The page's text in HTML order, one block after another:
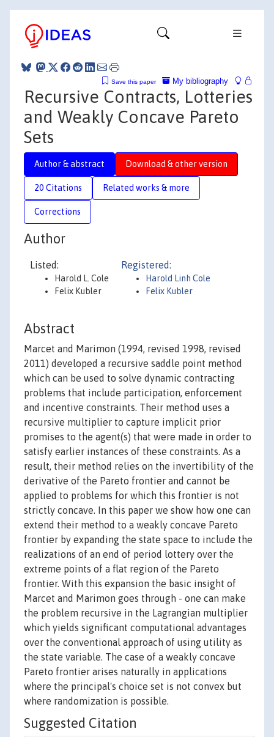
My bibliography
Save this paper
Recursive Contracts, Lotteries
and Weakly Concave Pareto
Sets
Author & abstract Download & other version
20 Citations Related works & more
Corrections
Author
Listed:
Harold L. Cole
Felix Kubler
Registered:
Harold Linh Cole
Felix Kubler
Abstract
Marcet and Marimon (1994, revised 1998, revised
2011) developed a recursive saddle point method
which can be used to solve dynamic contracting
problems that include participation, enforcement
and incentive constraints. Their method uses a
recursive multiplier to capture implicit prior
promises to the agent(s) that were made in order to
satisfy earlier instances of these constraints. As a
result, their method relies on the invertibility of the
derivative of the Pareto frontier and cannot be
applied to problems for which this frontier is not
strictly concave. In this paper we show how one can
extend their method to a weakly concave Pareto
frontier by expanding the state space to include the
realizations of an end of period lottery over the
extreme points of a flat region of the Pareto
frontier. With this expansion the basic insight of
Marcet and Marimon goes through - one can make
the problem recursive in the Lagrangian multiplier
which yields significant computational advantages
over the conventional approach of using utility as
the state variable. The case of a weakly concave
Pareto frontier arises naturally in applications
where the principal's choice set is not convex but
where randomization is possible.
Suggested Citation